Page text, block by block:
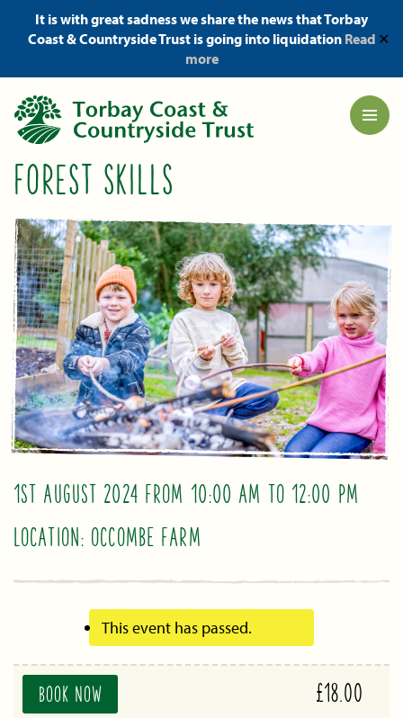
It is with great sadness we share the news that Torbay
Coast & Countryside Trust is going into liquidation Read
more
✕
FOREST SKILLS
1ST AUGUST 2024 FROM 10:00 AM TO 12:00 PM
LOCATION: OCCOMBE FARM
This event has passed.
£18.00
BOOK NOW